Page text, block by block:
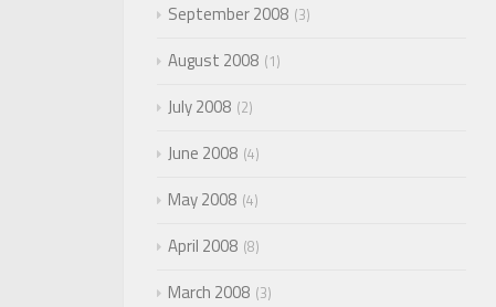
September 2008 3
August 2008 1
July 2008 2
June 2008 4
May 2008 4
April 2008 8
March 2008 3